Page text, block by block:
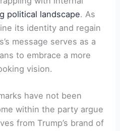
political landscape. As
its identity and regain
message serves as a
to embrace a more
vision.
have not been
within the party argue
from Trump’s brand of